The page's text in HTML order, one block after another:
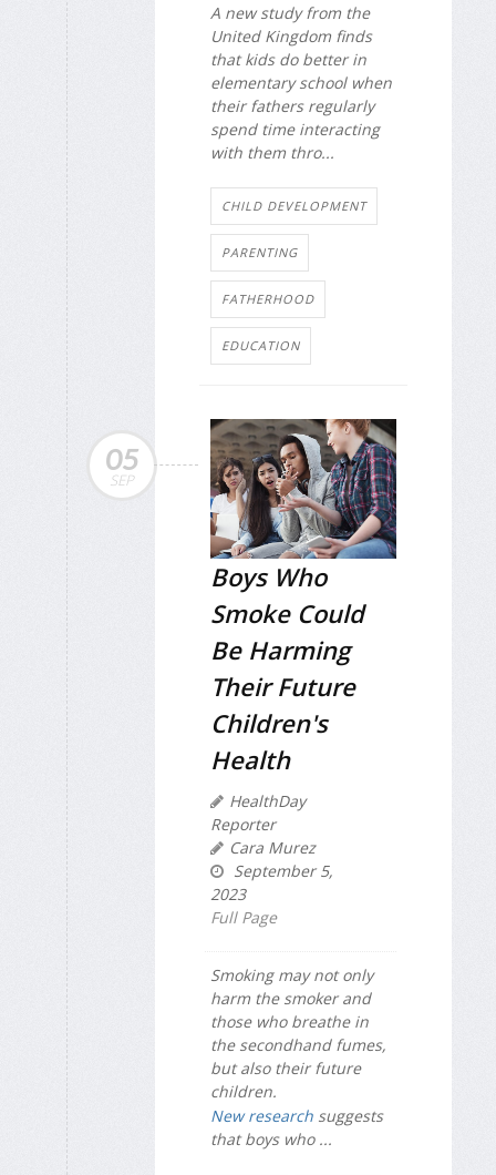
A new study from the
United Kingdom finds
that kids do better in
elementary school when
their fathers regularly
spend time interacting
with them thro...
CHILD DEVELOPMENT
PARENTING
FATHERHOOD
EDUCATION
05
SEP
Boys Who
Smoke Could
Be Harming
Their Future
Children's
Health
HealthDay
Reporter
Cara Murez
September 5,
2023
Full Page
Smoking may not only
harm the smoker and
those who breathe in
the secondhand fumes,
but also their future
children.
New research suggests
that boys who ...